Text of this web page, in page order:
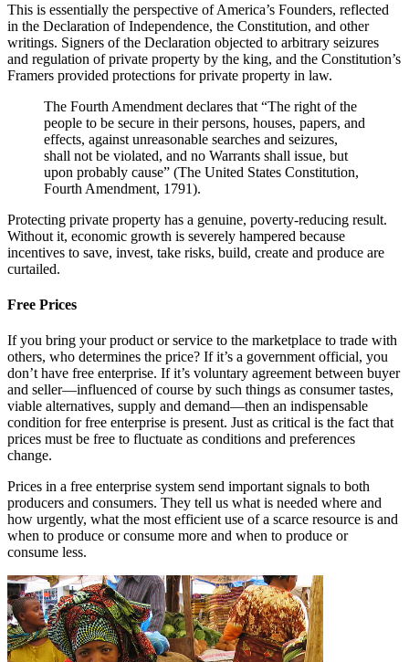
This is essentially the perspective of America’s Founders, reflected
in the Declaration of Independence, the Constitution, and other
writings. Signers of the Declaration objected to arbitrary seizures
and regulation of private property by the king, and the Constitution’s
Framers provided protections for private property in law.
The Fourth Amendment declares that “The right of the
people to be secure in their persons, houses, papers, and
effects, against unreasonable searches and seizures,
shall not be violated, and no Warrants shall issue, but
upon probably cause” (The United States Constitution,
Fourth Amendment, 1791).
Protecting private property has a genuine, poverty-reducing result.
Without it, economic growth is severely hampered because
incentives to save, invest, take risks, build, create and produce are
curtailed.
Free Prices
If you bring your product or service to the marketplace to trade with
others, who determines the price? If it’s a government official, you
don’t have free enterprise. If it’s voluntary agreement between buyer
and seller—influenced of course by such things as consumer tastes,
viable alternatives, supply and demand—then an indispensable
condition for free enterprise is present. Just as critical is the fact that
prices must be free to fluctuate as conditions and preferences
change.
Prices in a free enterprise system send important signals to both
producers and consumers. They tell us what is needed where and
how urgently, what the most efficient use of a scarce resource is and
when to produce or consume more and when to produce or
consume less.